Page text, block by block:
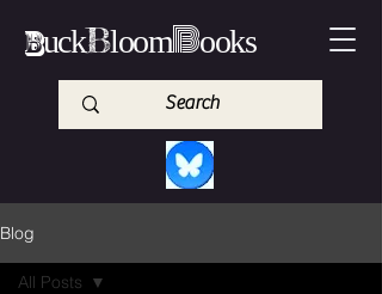
BuckBloomBooks
Blog
All Posts